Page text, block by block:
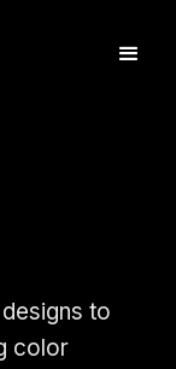
to
color